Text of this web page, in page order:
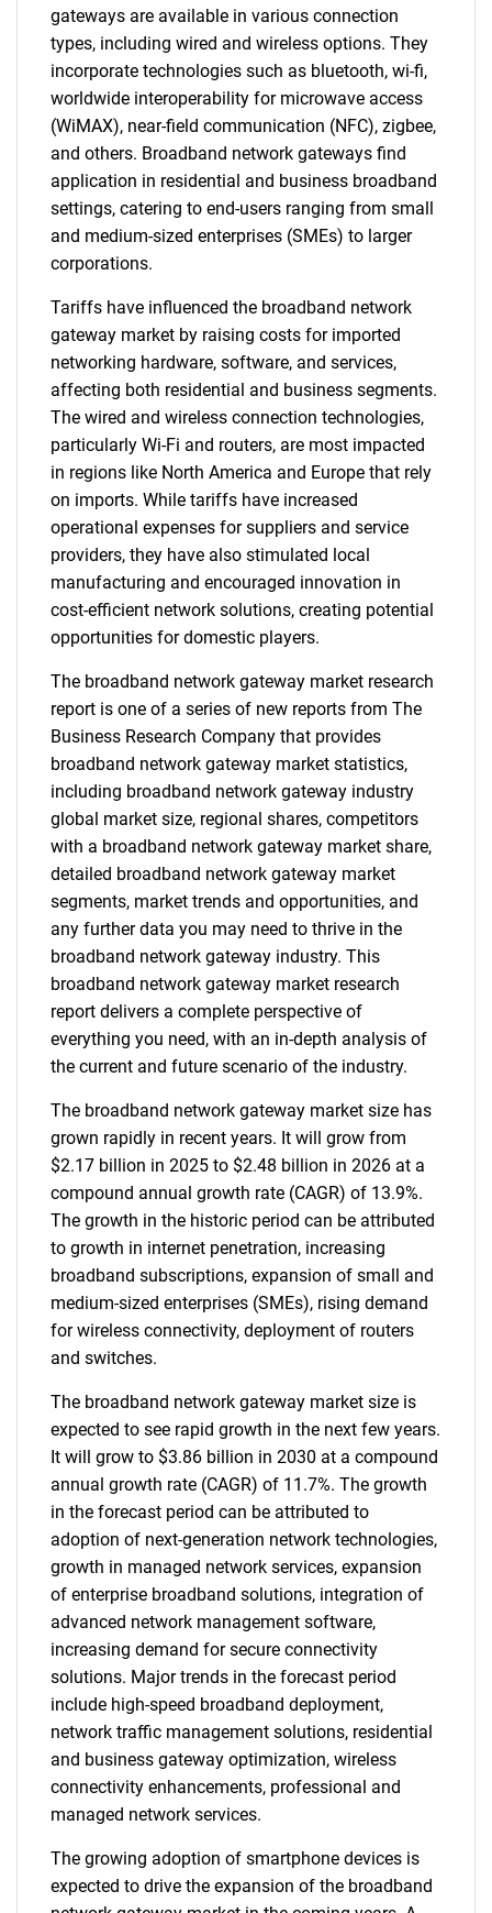
gateways are available in various connection
types, including wired and wireless options. They
incorporate technologies such as bluetooth, wi-fi,
worldwide interoperability for microwave access
(WiMAX), near-field communication (NFC), zigbee,
and others. Broadband network gateways find
application in residential and business broadband
settings, catering to end-users ranging from small
and medium-sized enterprises (SMEs) to larger
corporations.
Tariffs have influenced the broadband network
gateway market by raising costs for imported
networking hardware, software, and services,
affecting both residential and business segments.
The wired and wireless connection technologies,
particularly Wi-Fi and routers, are most impacted
in regions like North America and Europe that rely
on imports. While tariffs have increased
operational expenses for suppliers and service
providers, they have also stimulated local
manufacturing and encouraged innovation in
cost-efficient network solutions, creating potential
opportunities for domestic players.
The broadband network gateway market research
report is one of a series of new reports from The
Business Research Company that provides
broadband network gateway market statistics,
including broadband network gateway industry
global market size, regional shares, competitors
with a broadband network gateway market share,
detailed broadband network gateway market
segments, market trends and opportunities, and
any further data you may need to thrive in the
broadband network gateway industry. This
broadband network gateway market research
report delivers a complete perspective of
everything you need, with an in-depth analysis of
the current and future scenario of the industry.
The broadband network gateway market size has
grown rapidly in recent years. It will grow from
$2.17 billion in 2025 to $2.48 billion in 2026 at a
compound annual growth rate (CAGR) of 13.9%.
The growth in the historic period can be attributed
to growth in internet penetration, increasing
broadband subscriptions, expansion of small and
medium-sized enterprises (SMEs), rising demand
for wireless connectivity, deployment of routers
and switches.
The broadband network gateway market size is
expected to see rapid growth in the next few years.
It will grow to $3.86 billion in 2030 at a compound
annual growth rate (CAGR) of 11.7%. The growth
in the forecast period can be attributed to
adoption of next-generation network technologies,
growth in managed network services, expansion
of enterprise broadband solutions, integration of
advanced network management software,
increasing demand for secure connectivity
solutions. Major trends in the forecast period
include high-speed broadband deployment,
network traffic management solutions, residential
and business gateway optimization, wireless
connectivity enhancements, professional and
managed network services.
The growing adoption of smartphone devices is
expected to drive the expansion of the broadband